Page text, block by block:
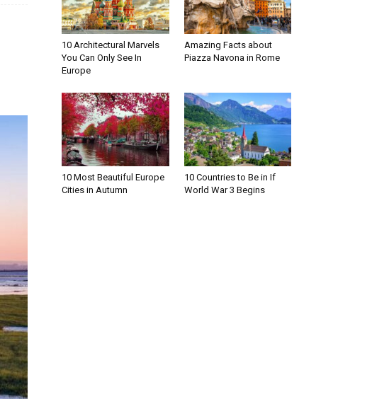
10 Architectural Marvels
You Can Only See In
Europe
Amazing Facts about
Piazza Navona in Rome
10 Most Beautiful Europe
Cities in Autumn
10 Countries to Be in If
World War 3 Begins